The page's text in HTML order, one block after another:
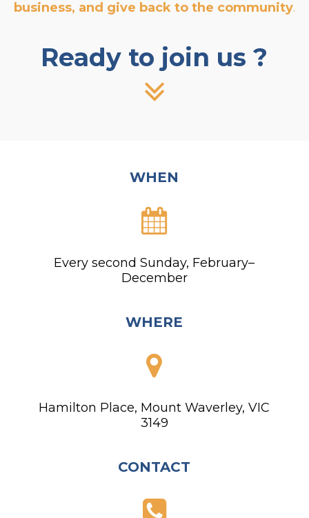
business, and give back to the community.
Ready to join us ?
WHEN
Every second Sunday, February–
December
WHERE
Hamilton Place, Mount Waverley, VIC
3149
CONTACT